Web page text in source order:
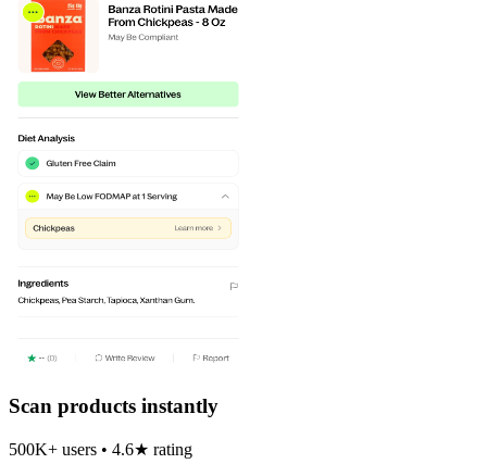
Scan products instantly
500K+ users • 4.6★ rating